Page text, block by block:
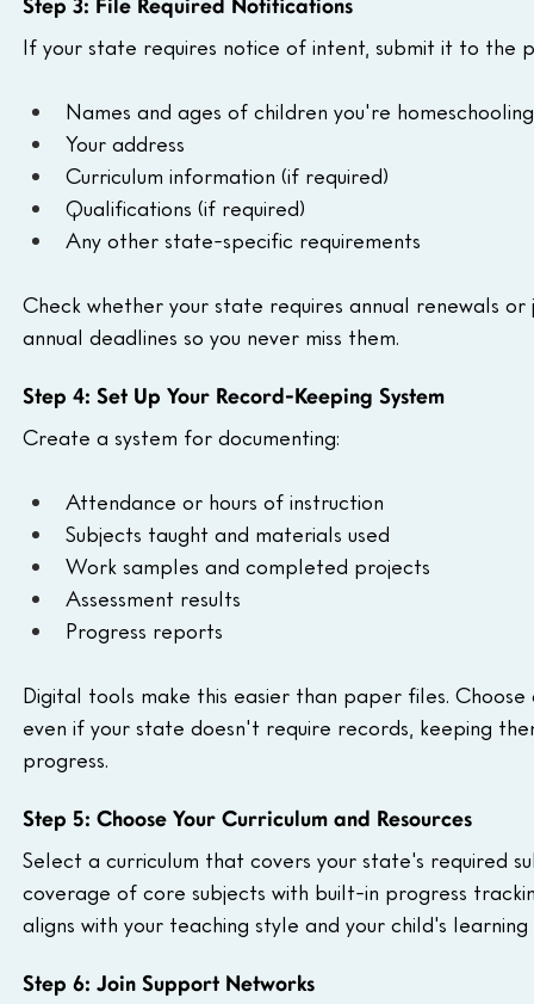
Step 3: File Required Notifications
If your state requires notice of intent, submit it to the
Names and ages of children you're homeschooling
Your address
Curriculum information (if required)
Qualifications (if required)
Any other state-specific requirements
Check whether your state requires annual renewals
annual deadlines so you never miss them.
Step 4: Set Up Your Record-Keeping System
Create a system for documenting:
Attendance or hours of instruction
Subjects taught and materials used
Work samples and completed projects
Assessment results
Progress reports
Digital tools make this easier than paper files.
even if your state doesn't require records, keeping
progress.
Step 5: Choose Your Curriculum and Resources
Select a curriculum that covers your state's required
coverage of core subjects with built-in progress
aligns with your teaching style and your child's
Step 6: Join Support Networks